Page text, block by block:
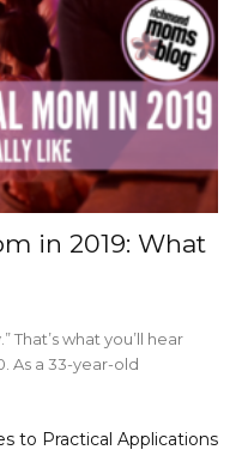
in 2019: What
That’s what you’ll hear
As a 33-year-old
to Practical Applications